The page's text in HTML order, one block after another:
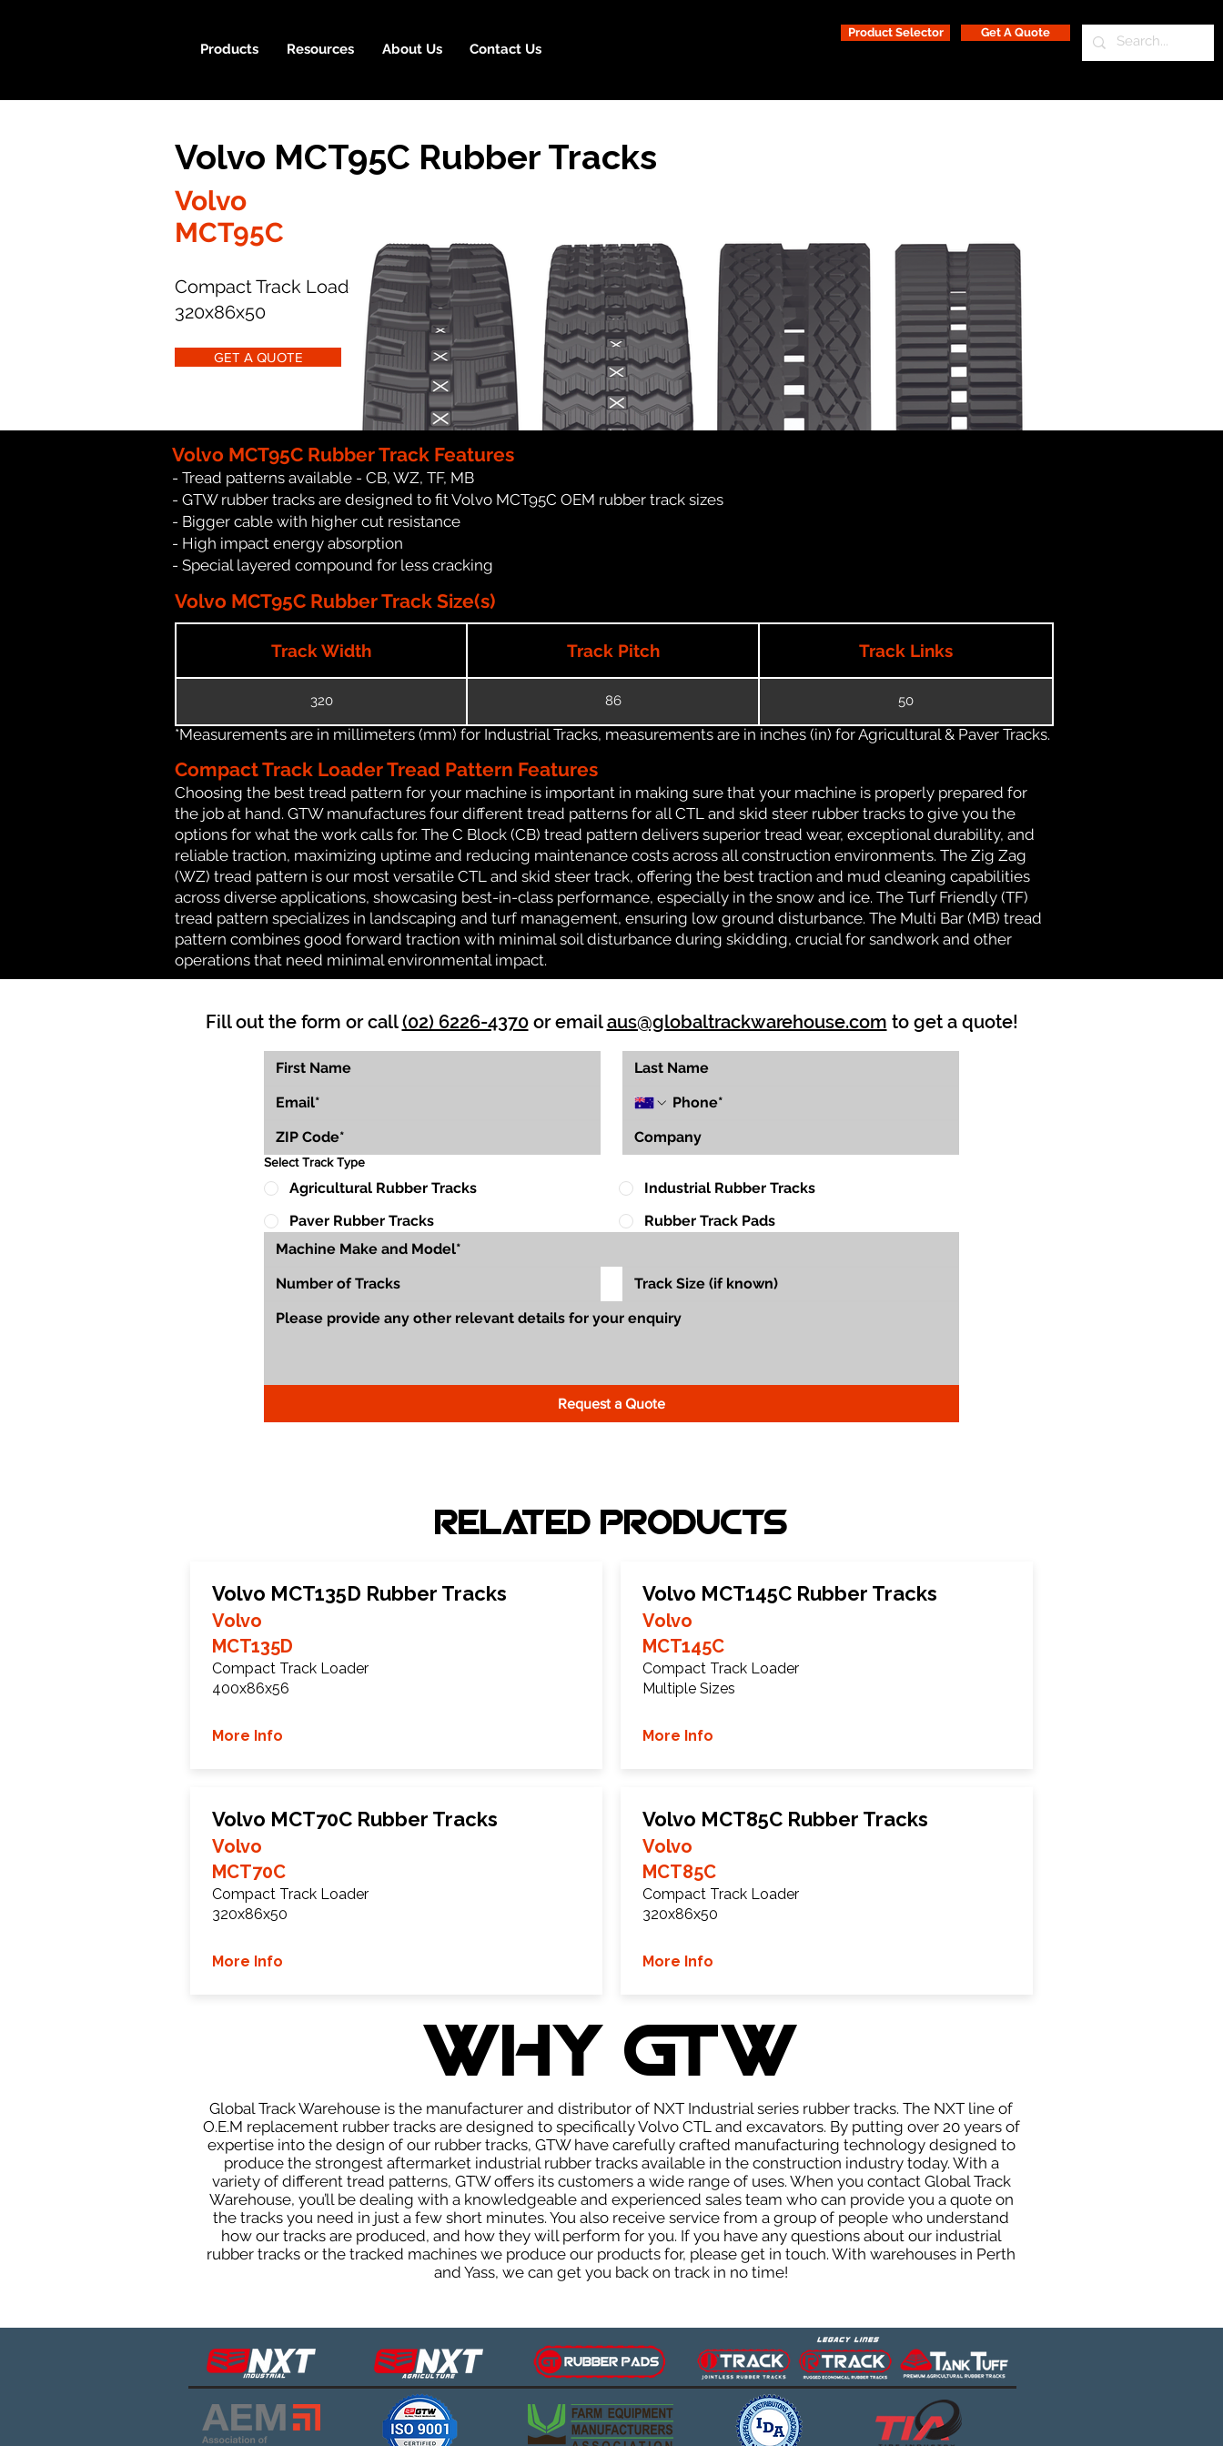
Products Resources About Us Contact Us
Product Selector Get A Quote
Volvo MCT95C Rubber Tracks
Volvo
MCT95C
Compact Track Loader
320x86x50
GET A QUOTE
Volvo MCT95C Rubber Track Features
- Tread patterns available - CB, WZ, TF, MB
- GTW rubber tracks are designed to fit Volvo MCT95C OEM rubber track sizes
- Bigger cable with higher cut resistance
- High impact energy absorption
- Special layered compound for less cracking
Volvo MCT95C Rubber Track Size(s)
Track Width Track Pitch Track Links
320 86 50
*Measurements are in millimeters (mm) for Industrial Tracks, measurements are in inches (in) for Agricultural & Paver Tracks.
Compact Track Loader Tread Pattern Features
Choosing the best tread pattern for your machine is important in making sure that your machine is properly prepared for
the job at hand. GTW manufactures four different tread patterns for all CTL and skid steer rubber tracks to give you the
options for what the work calls for. The C Block (CB) tread pattern delivers superior tread wear, exceptional durability, and
reliable traction, maximizing uptime and reducing maintenance costs across all construction environments. The Zig Zag
(WZ) tread pattern is our most versatile CTL and skid steer track, offering the best traction and mud cleaning capabilities
across diverse applications, showcasing best-in-class performance, especially in the snow and ice. The Turf Friendly (TF)
tread pattern specializes in landscaping and turf management, ensuring low ground disturbance. The Multi Bar (MB) tread
pattern combines good forward traction with minimal soil disturbance during skidding, crucial for sandwork and other
operations that need minimal environmental impact.
Fill out the form or call(02) 6226-4370or emailaus@globaltrackwarehouse.com to get a quote!
Select Track Type
Agricultural Rubber Tracks
Industrial Rubber Tracks
Paver Rubber Tracks
Rubber Track Pads
Request a Quote
Related Products
Volvo MCT135D Rubber Tracks
Volvo
MCT135D
Compact Track Loader
400x86x56
More Info
Volvo MCT70C Rubber Tracks
Volvo
MCT70C
Compact Track Loader
320x86x50
More Info
Volvo MCT145C Rubber Tracks
Volvo
MCT145C
Compact Track Loader
Multiple Sizes
More Info
Volvo MCT85C Rubber Tracks
Volvo
MCT85C
Compact Track Loader
320x86x50
More Info
WHY GTW
Global Track Warehouse is the manufacturer and distributor of NXT Industrial series rubber tracks. The NXT line of
O.E.M replacement rubber tracks are designed to specifically Volvo CTL and excavators. By putting over 20 years of
expertise into the design of our rubber tracks, GTW have carefully crafted manufacturing technology designed to
produce the strongest aftermarket industrial rubber tracks available in the construction industry today. With a
variety of different tread patterns, GTW offers its customers a wide range of uses. When you contact Global Track
Warehouse, you’ll be dealing with a knowledgeable and experienced sales team who can provide you a quote on
the tracks you need in just a few short minutes. You also receive service from a group of people who understand
how our tracks are produced, and how they will perform for you. If you have any questions about our industrial
rubber tracks or the tracked machines we produce our products for, please get in touch. With warehouses in Perth
and Yass, we can get you back on track in no time!